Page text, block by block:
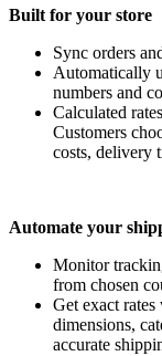
Built for your store
Sync orders
Automatically
numbers and
Calculated
Customers
costs, delivery
Automate your
Monitor
from chosen
Get exact
dimensions,
accurate